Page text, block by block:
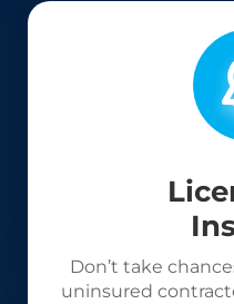
Don’t take
uninsured